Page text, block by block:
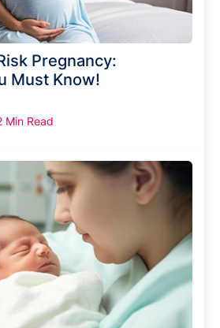
Pregnancy:
Must Know!
Min Read